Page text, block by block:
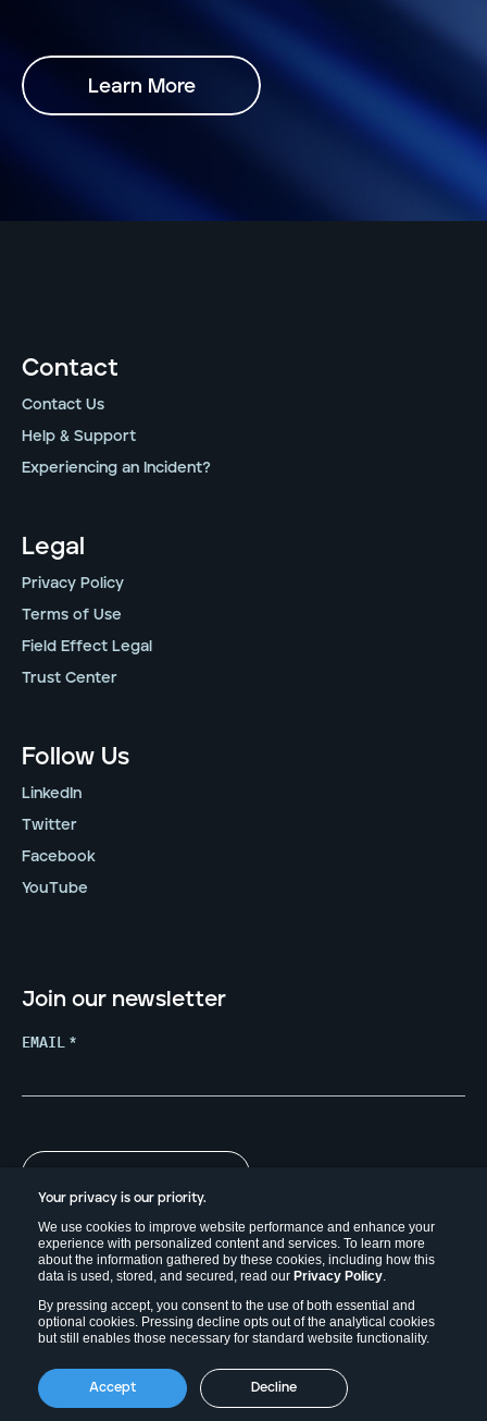
Your privacy is our priority.
We use cookies to improve website performance and enhance your
experience with personalized content and services. To learn more
about the information gathered by these cookies, including how this
data is used, stored, and secured, read our Privacy Policy.
By pressing accept, you consent to the use of both essential and
optional cookies. Pressing decline opts out of the analytical cookies
but still enables those necessary for standard website functionality.
Accept Decline
Learn More
Contact
Contact Us
Help & Support
Experiencing an Incident?
Legal
Privacy Policy
Terms of Use
Field Effect Legal
Trust Center
Follow Us
LinkedIn
Twitter
Facebook
YouTube
Join our newsletter
EMAIL *
Copyright © 2026. Field Effect Software Inc.